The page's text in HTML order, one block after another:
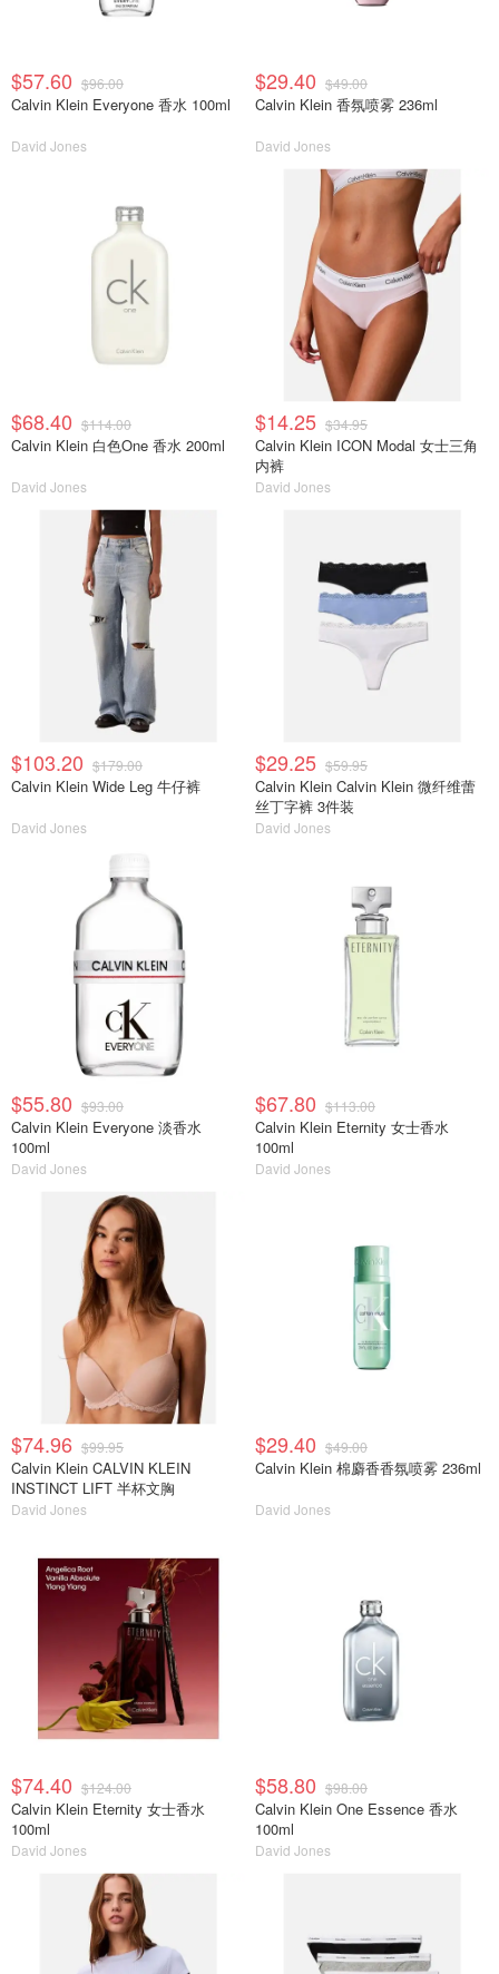
$57.60 $96.00
Calvin Klein Everyone 香水 100ml
David Jones
$29.40 $49.00
Calvin Klein 香氛喷雾 236ml
David Jones
$68.40 $114.00
Calvin Klein 白色One 香水 200ml
David Jones
$14.25 $34.95
Calvin Klein ICON Modal 女士三角
内裤
David Jones
$103.20 $179.00
Calvin Klein Wide Leg 牛仔裤
David Jones
$29.25 $59.95
Calvin Klein Calvin Klein 微纤维蕾
丝丁字裤 3件装
David Jones
$55.80 $93.00
Calvin Klein Everyone 淡香水
100ml
David Jones
$67.80 $113.00
Calvin Klein Eternity 女士香水
100ml
David Jones
$74.96 $99.95
Calvin Klein CALVIN KLEIN
INSTINCT LIFT 半杯文胸
David Jones
$29.40 $49.00
Calvin Klein 棉麝香香氛喷雾 236ml
David Jones
$74.40 $124.00
Calvin Klein Eternity 女士香水
100ml
David Jones
$58.80 $98.00
Calvin Klein One Essence 香水
100ml
David Jones